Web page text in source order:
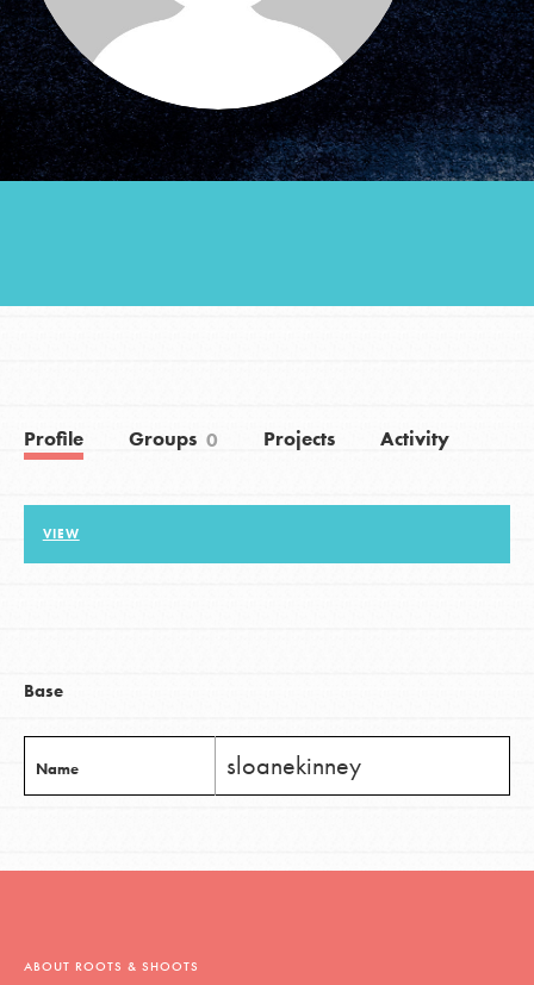
Groups
Take Action
Donate Get Updates
Profile Groups 0 Projects Activity
VIEW
Base
Name sloanekinney
ABOUT ROOTS & SHOOTS